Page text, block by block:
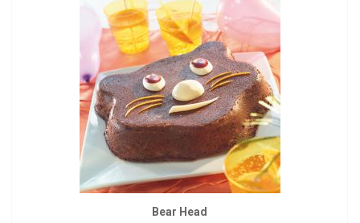
Bear Head